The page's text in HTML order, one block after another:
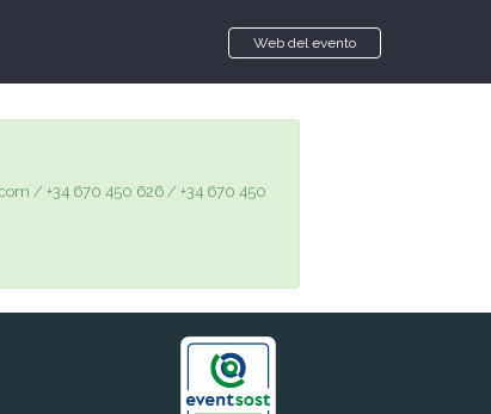
Web del evento
/ +34 670 450 626 / +34 670 450